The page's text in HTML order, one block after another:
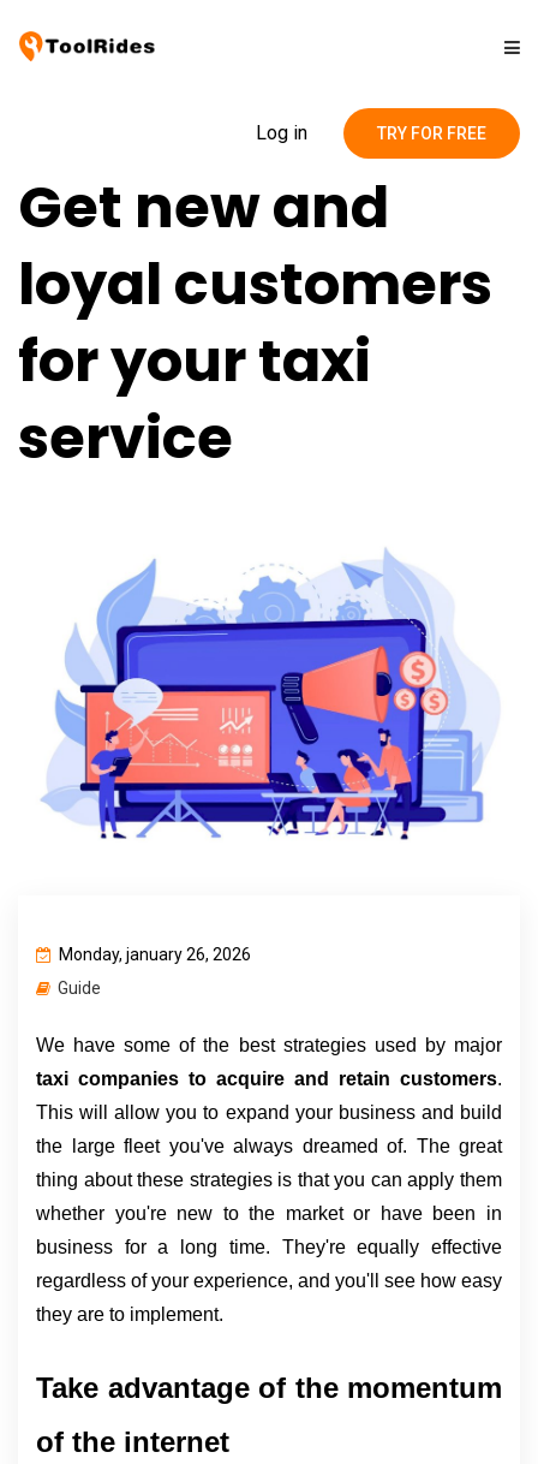
Pricing
Contact
Blog
Log in TRY FOR FREE
Get new and
loyal customers
for your taxi
service
Monday, january 26, 2026
Guide
taxi companies to acquire and retain customers.
This will allow you to expand your business and build
the large fleet you've always dreamed of. The great
thing about these strategies is that you can apply them
whether you're new to the market or have been in
business for a long time. They're equally effective
regardless of your experience, and you'll see how easy
they are to implement.
Take advantage of the momentum
of the internet